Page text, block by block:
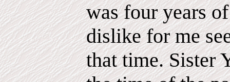
was four years
dislike for me
that time. Sister